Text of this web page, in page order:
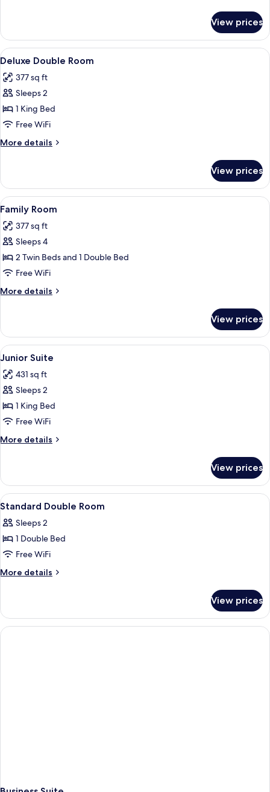
Double
Room
View prices
View
all
photos
for
Deluxe
Double
Room
A hotel room with a wooden desk,
5
Deluxe Double Room
377 sq ft
Sleeps 2
1 King Bed
Free WiFi
More details
More
Double
Room
View prices
View
all
photos
for
Family
Room
A hotel room with two beds, a
6
Family Room
377 sq ft
Sleeps 4
2 Twin Beds and 1 Double Bed
Free WiFi
More details
More
Room
View prices
View
all
photos
for
Junior
Suite
A room with a red carpet, a
10
Junior Suite
431 sq ft
Sleeps 2
1 King Bed
Free WiFi
More details
More
Suite
View prices
View
all
photos
for
Standard
Double
A bed with striped bedding, a
6
Standard Double Room
Sleeps 2
1 Double Bed
Free WiFi
More details
More
Double
Room
View prices